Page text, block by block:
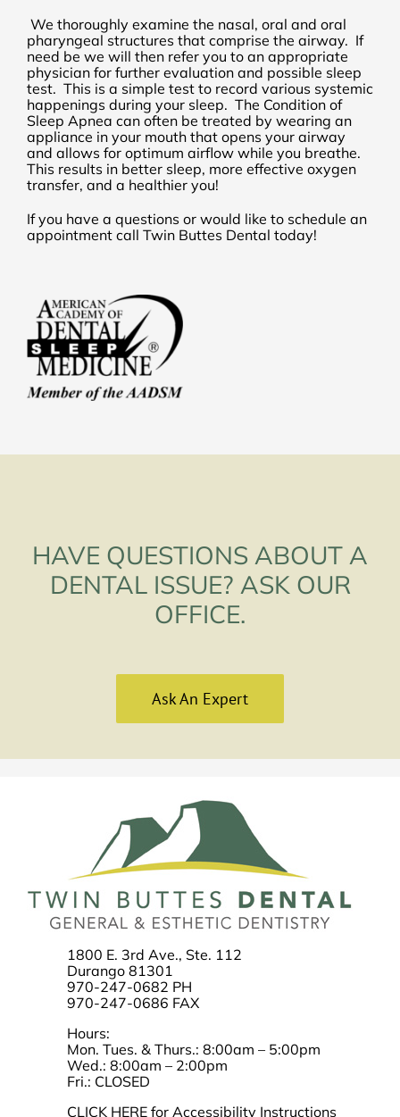
We thoroughly examine the nasal, oral and oral
pharyngeal structures that comprise the airway. If
need be we will then refer you to an appropriate
physician for further evaluation and possible sleep
test. This is a simple test to record various systemic
happenings during your sleep. The Condition of
Sleep Apnea can often be treated by wearing an
appliance in your mouth that opens your airway
and allows for optimum airflow while you breathe.
This results in better sleep, more effective oxygen
transfer, and a healthier you!
If you have a questions or would like to schedule an
appointment call Twin Buttes Dental today!
HAVE QUESTIONS ABOUT A
DENTAL ISSUE? ASK OUR
OFFICE.
Ask An Expert
1800 E. 3rd Ave., Ste. 112
Durango 81301
970-247-0682 PH
970-247-0686 FAX
Hours:
Mon. Tues. & Thurs.: 8:00am – 5:00pm
Wed.: 8:00am – 2:00pm
Fri.: CLOSED
CLICK HERE for Accessibility Instructions